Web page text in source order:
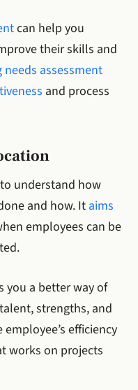
can help you
their skills and
assessment
and process
understand how
and how. It aims
employees can be
you a better way of
strengths, and
efficiency
works on projects